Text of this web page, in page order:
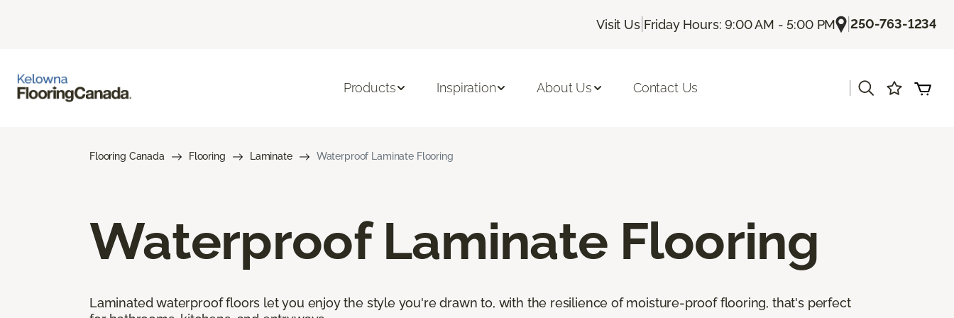
Visit Us| Friday Hours: 9:00 AM - 5:00 PM |250-763-1234
Products Inspiration About Us Contact Us
Flooring Canada Flooring Laminate Waterproof Laminate Flooring
Waterproof Laminate Flooring
Laminated waterproof floors let you enjoy the style you're drawn to, with the resilience of moisture-proof flooring, that's perfect